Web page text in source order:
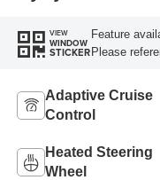
VIEW
WINDOW
STICKER
Feature
Please
Adaptive Cruise
Control
Heated Steering
Wheel